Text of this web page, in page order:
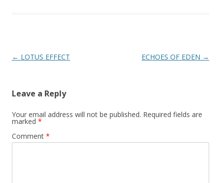
Post
← LOTUS EFFECT ECHOES OF EDEN →
Leave a Reply
Your email address will not be published. Required fields are
marked *
Comment *